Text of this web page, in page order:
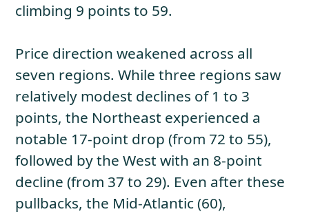
climbing 9 points to 59.
Price direction weakened across all
seven regions. While three regions saw
relatively modest declines of 1 to 3
points, the Northeast experienced a
notable 17-point drop (from 72 to 55),
followed by the West with an 8-point
decline (from 37 to 29). Even after these
pullbacks, the Mid-Atlantic (60),